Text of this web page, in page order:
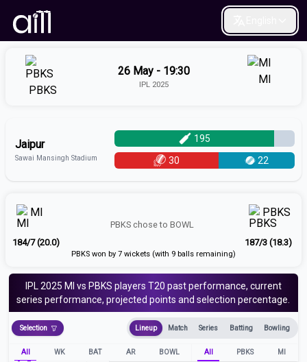
PBKS
26 May - 19:30
IPL 2025 MI
Jaipur
Sawai Mansingh Stadium
195
30
22
MI
184/7 (20.0)
PBKS chose to BOWL
PBKS
187/3 (18.3)
PBKS won by 7 wickets (with 9 balls remaining)
IPL 2025 MI vs PBKS players T20 past performance, current
series performance, projected points and selection percentage.
Selection Lineup Match Series Batting Bowling
All WK BAT AR BOWL All PBKS
MI